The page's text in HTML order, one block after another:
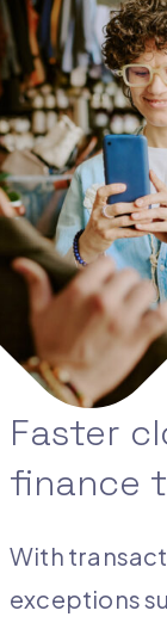
Faster
finance
With
exceptions